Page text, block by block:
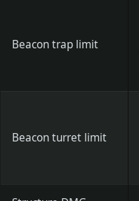
Beacon trap limit
Beacon turret limit